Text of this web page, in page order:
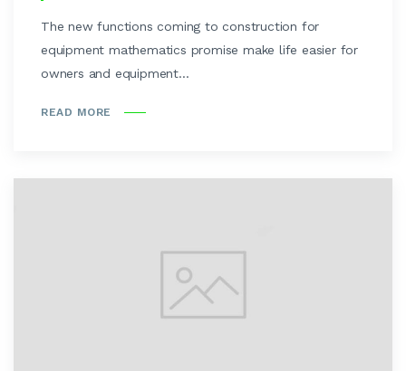
The new functions coming to construction for
equipment mathematics promise make life easier for
owners and equipment...
READ MORE